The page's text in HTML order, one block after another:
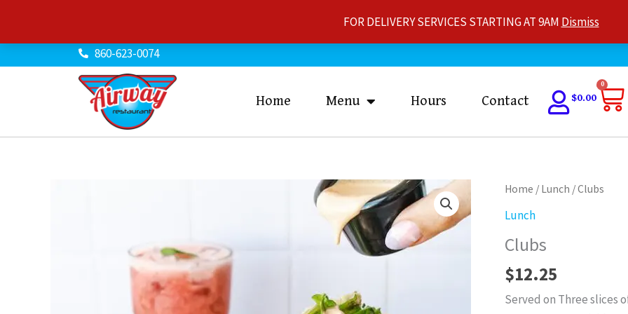
FOR DELIVERY SERVICES STARTING AT 9AM Dismiss
content
860-623-0074
Home Menu Hours Contact $0.00
0
Home / Lunch / Clubs
Lunch
Clubs
$12.25
Served on Three slices
Clubs
quantity